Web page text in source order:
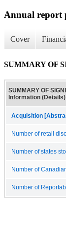
Annual report
Cover
SUMMARY OF
SUMMARY OF
Information (Details)
Acquisition
Number of retail
Number of states
Number of
Number of